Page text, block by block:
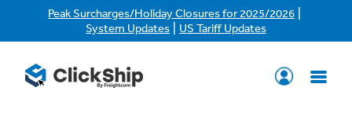
Peak Surcharges/Holiday Closures for 2025/2026
System Updates US Tariff Updates